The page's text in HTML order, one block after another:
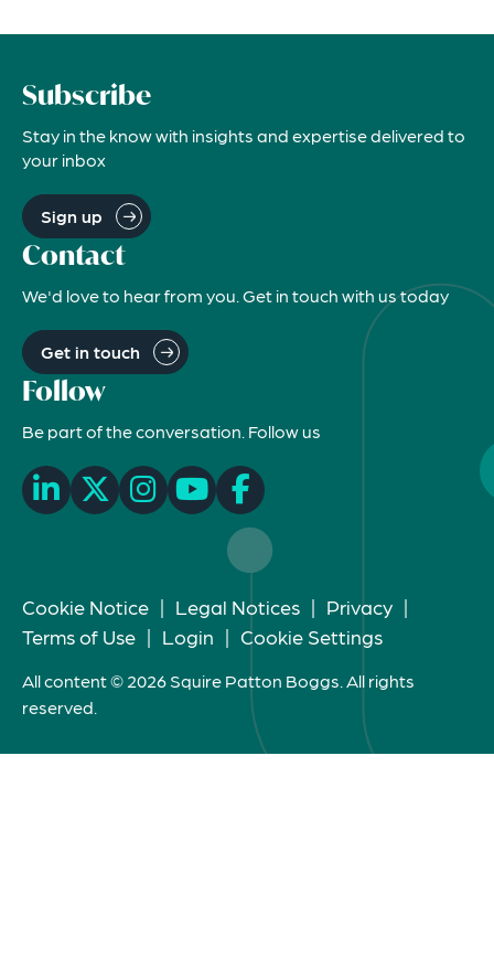
Subscribe
Stay in the know with insights and expertise delivered to
your inbox
Sign up
Contact
We'd love to hear from you. Get in touch with us today
Get in touch
Follow
Be part of the conversation. Follow us
Cookie Notice | Legal Notices | Privacy |
Terms of Use | Login | Cookie Settings
All content © 2026 Squire Patton Boggs. All rights
reserved.